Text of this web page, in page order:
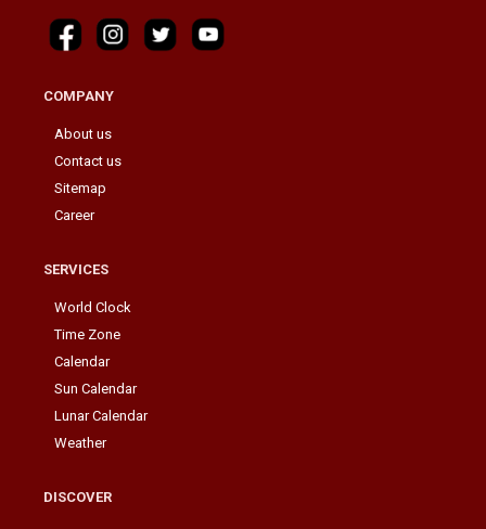
COMPANY
About us
Contact us
Sitemap
Career
SERVICES
World Clock
Time Zone
Calendar
Sun Calendar
Lunar Calendar
Weather
DISCOVER